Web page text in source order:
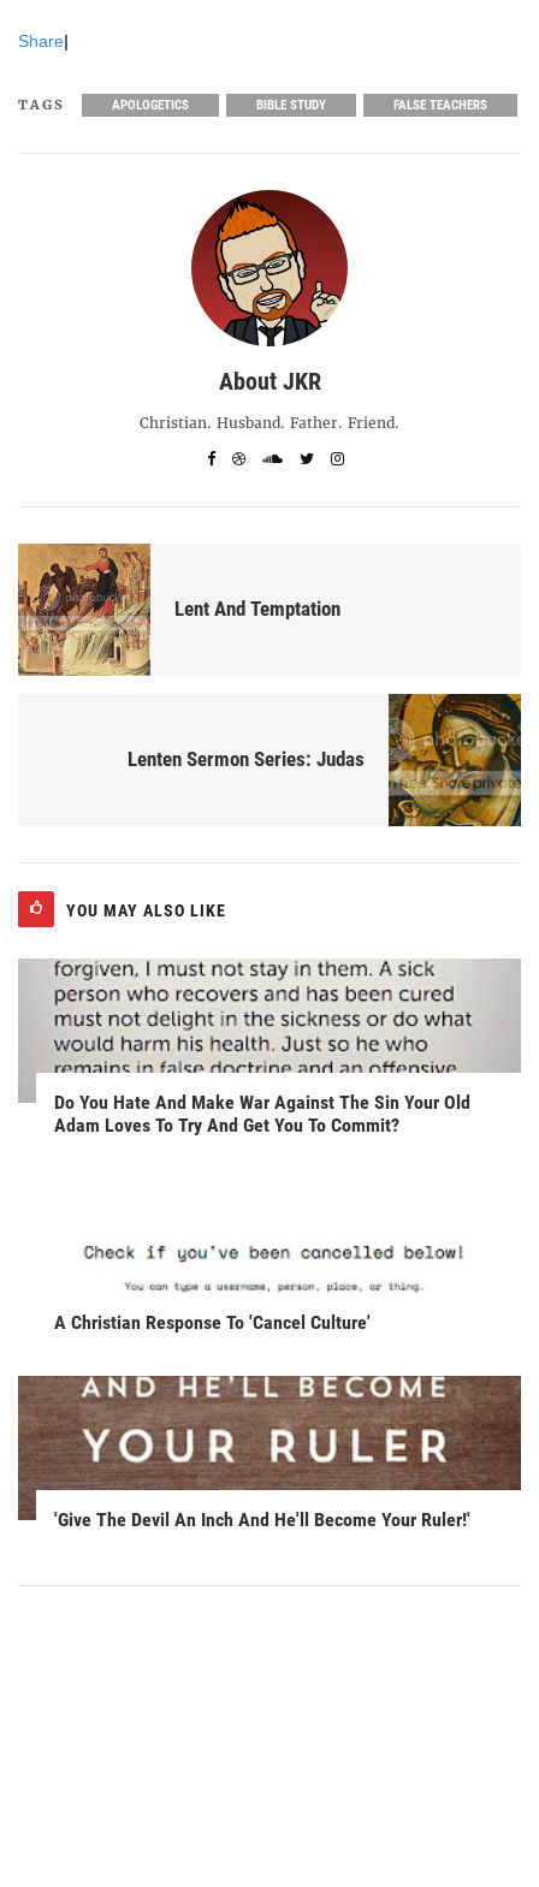
Share|
TAGS APOLOGETICS BIBLE STUDY FALSE TEACHERS
About JKR
Christian. Husband. Father. Friend.
Lent And Temptation
Lenten Sermon Series: Judas
YOU MAY ALSO LIKE
Do You Hate And Make War Against The Sin Your Old
Adam Loves To Try And Get You To Commit?
A Christian Response To 'Cancel Culture'
'Give The Devil An Inch And He'll Become Your Ruler!'